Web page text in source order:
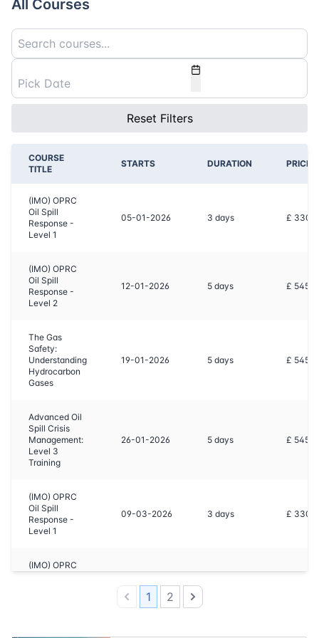
All Courses
Reset Filters
COURSE
TITLE
STARTS DURATION PRICE
(IMO) OPRC
Oil Spill
Response -
Level 1
05-01-2026 3 days £ 3300
(IMO) OPRC
Oil Spill
Response -
Level 2
12-01-2026 5 days £ 5450
The Gas
Safety:
Understanding
Hydrocarbon
Gases
19-01-2026 5 days £ 5450
Advanced Oil
Spill Crisis
Management:
Level 3
Training
26-01-2026 5 days £ 5450
(IMO) OPRC
Oil Spill
Response -
Level 1
09-03-2026 3 days £ 3300
(IMO) OPRC
Previous
1 2
Next